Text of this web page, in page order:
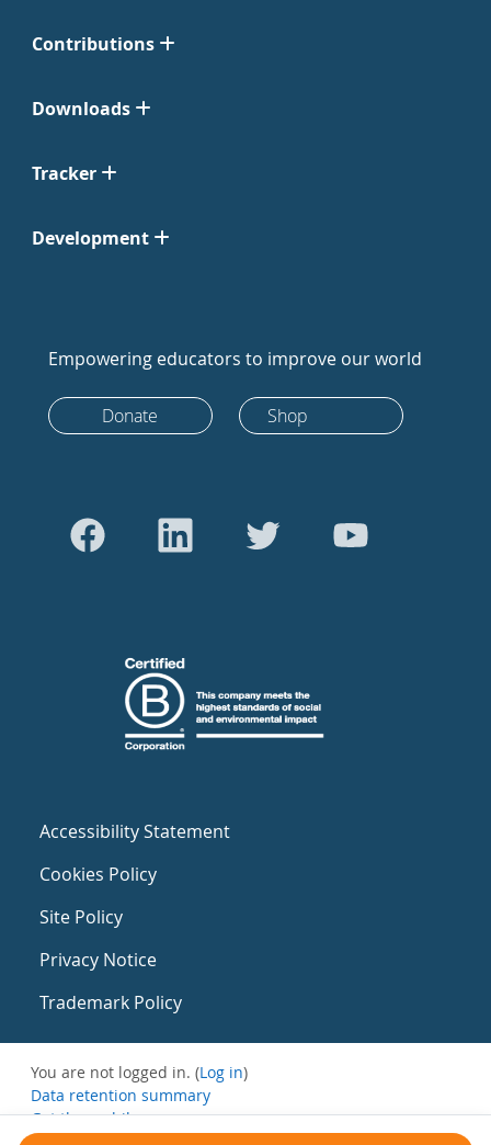
Contributions
Downloads
Tracker
Development
Empowering educators to improve our world
Donate Shop
Accessibility Statement
Cookies Policy
Site Policy
Privacy Notice
Trademark Policy
You are not logged in. (Log in)
Data retention summary
Get the mobile app